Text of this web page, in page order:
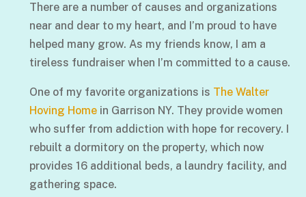
There are a number of causes and organizations
near and dear to my heart, and I’m proud to have
helped many grow. As my friends know, I am a
tireless fundraiser when I’m committed to a cause.
One of my favorite organizations is The Walter
Hoving Homein Garrison NY. They provide women
who suffer from addiction with hope for recovery. I
rebuilt a dormitory on the property, which now
provides 16 additional beds, a laundry facility, and
gathering space.